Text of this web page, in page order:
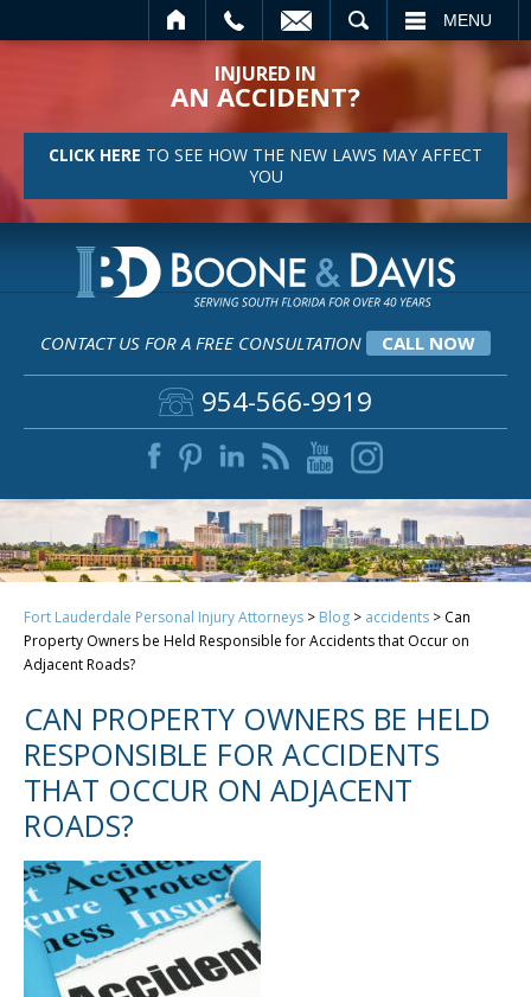
MENU
INJURED IN
AN ACCIDENT?
CLICK HERE TO SEE HOW THE NEW LAWS MAY AFFECT
YOU
CONTACT US FOR A FREE CONSULTATION CALL NOW
954-566-9919
Fort Lauderdale Personal Injury Attorneys > Blog > accidents > Can
Property Owners be Held Responsible for Accidents that Occur on
Adjacent Roads?
CAN PROPERTY OWNERS BE HELD
RESPONSIBLE FOR ACCIDENTS
THAT OCCUR ON ADJACENT
ROADS?